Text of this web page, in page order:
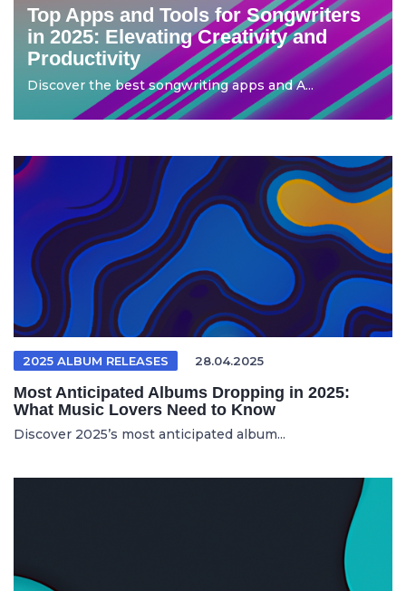
Top Apps and Tools for Songwriters
in 2025: Elevating Creativity and
Productivity
Discover the best songwriting apps and A...
2025 ALBUM RELEASES 28.04.2025
Most Anticipated Albums Dropping in 2025:
What Music Lovers Need to Know
Discover 2025’s most anticipated album...